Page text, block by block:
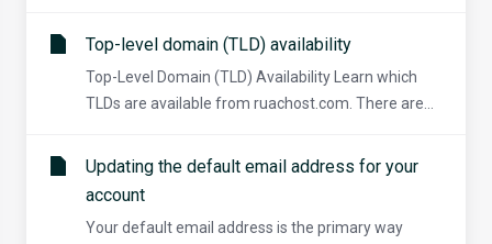
Top-level domain (TLD) availability
Top-Level Domain (TLD) Availability Learn which
TLDs are available from ruachost.com. There are...
Updating the default email address for your
account
Your default email address is the primary way